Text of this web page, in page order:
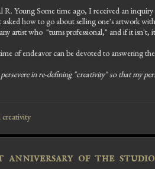
R. Young Some time ago, I received an
asked how to go about selling one's artwork
artist who "turns professional," and if it isn't,
of endeavor can be devoted to answering
in re-defining "creativity" so that my
creativity
anniversary of the studio